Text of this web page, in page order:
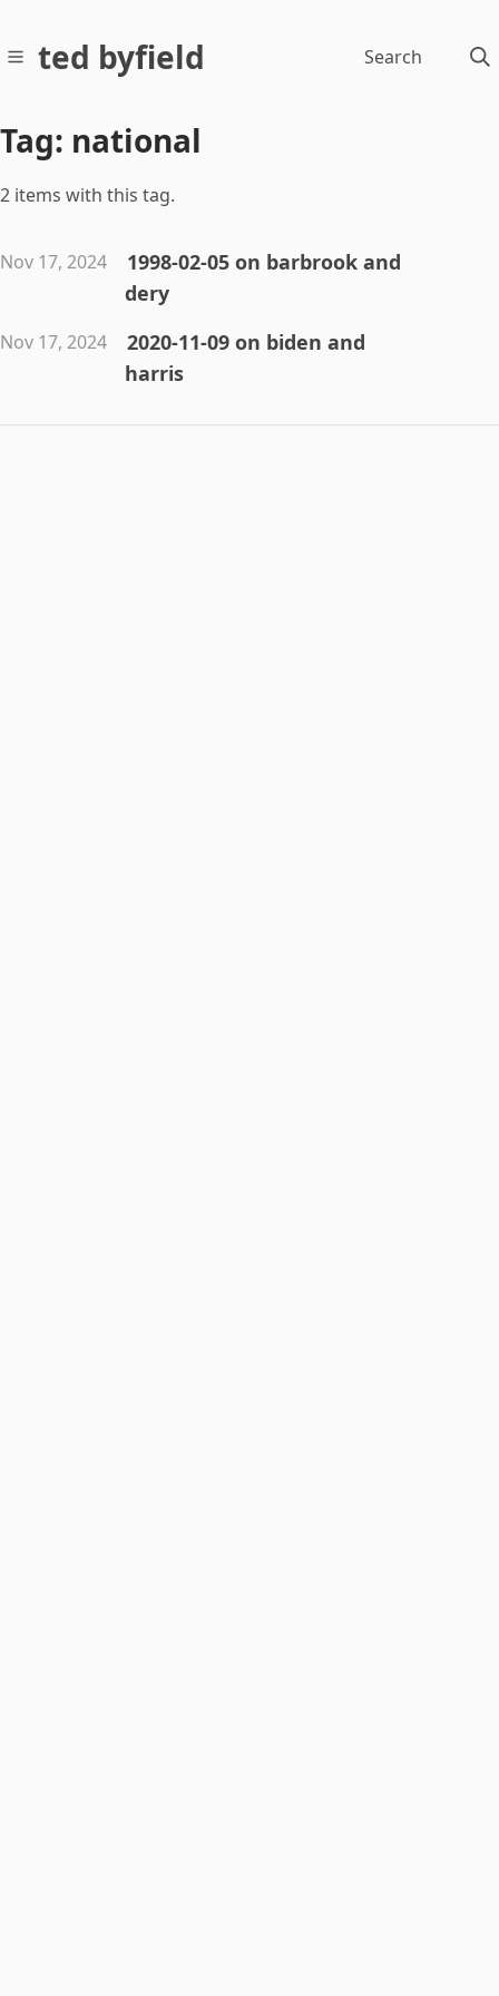
ted byfield Search
Tag: national
2 items with this tag.
Nov 17, 2024
1998-02-05 on barbrook and
dery
Nov 17, 2024
2020-11-09 on biden and
harris